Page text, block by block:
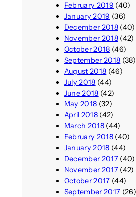
February 2019 (40)
January 2019 (36)
December 2018(40)
November 2018(42)
October 2018 (46)
September 2018 (38)
August 2018 (46)
July 2018 (44)
June 2018 (42)
May 2018 (32)
April 2018(42)
March 2018(44)
February 2018(40)
January 2018 (44)
December 2017(40)
November 2017(42)
October 2017 (44)
September 2017 (26)